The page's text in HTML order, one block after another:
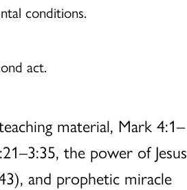
conditions.
act.
material, Mark 4:1–
the power of Jesus
and prophetic miracle